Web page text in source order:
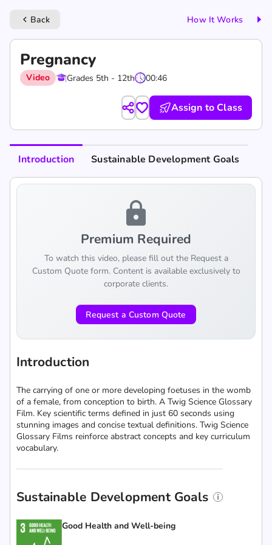
keyboard_arrow_left Back How It Works
Pregnancy
Video Grades 5th - 12th 00:46
Assign to Class
Introduction Sustainable Development Goals
lock
Premium Required
To watch this video, please fill out the Request a
Custom Quote form. Content is available exclusively to
corporate clients.
Request a Custom Quote
Introduction
The carrying of one or more developing foetuses in the womb
of a female, from conception to birth. A Twig Science Glossary
Film. Key scientific terms defined in just 60 seconds using
stunning images and concise textual definitions. Twig Science
Glossary Films reinforce abstract concepts and key curriculum
vocabulary.
Sustainable Development Goals
Good Health and Well-being